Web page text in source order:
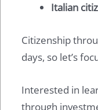
Italian
Citizenship
days, so let’s
Interested in
through